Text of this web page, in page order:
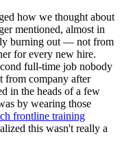
how we thought about
mentioned, almost in
burning out — not from
for every new hire.
full-time job nobody
from company after
in the heads of a few
by wearing those
frontline training
this wasn't really a